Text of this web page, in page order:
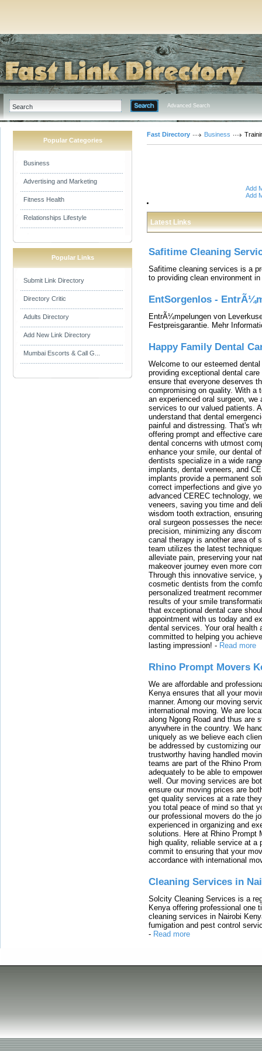
Advanced Search
Popular Categories
Business
Advertising and Marketing
Fitness Health
Relationships Lifestyle
Popular Links
Submit Link Directory
Directory Critic
Adults Directory
Add New Link Directory
Mumbai Escorts & Call G...
Fast Directory Business
Add
Add
Latest Links
Safitime Cleaning
Safitime cleaning services is a
to providing clean environment
EntSorgenlos -
EntrÃ¼mpelungen von
Festpreisgarantie. Mehr
Happy Family Dental
Welcome to our esteemed
providing exceptional dental
ensure that everyone deserves
compromising on quality. With a
an experienced oral surgeon,
services to our valued patients.
understand that dental
painful and distressing. That's
offering prompt and effective
dental concerns with utmost
enhance your smile, our dental
dentists specialize in a wide
implants, dental veneers, and
implants provide a permanent
correct imperfections and give
advanced CEREC technology,
veneers, saving you time and
wisdom tooth extraction,
oral surgeon possesses the
precision, minimizing any
canal therapy is another area of
team utilizes the latest
alleviate pain, preserving your
makeover journey even more
Through this innovative service,
cosmetic dentists from the
personalized treatment
results of your smile
that exceptional dental care
appointment with us today and
dental services. Your oral health
committed to helping you
lasting impression! - Read more
Rhino Prompt Movers
We are affordable and
Kenya ensures that all your
manner. Among our moving
international moving. We are
along Ngong Road and thus are
anywhere in the country. We
uniquely as we believe each
be addressed by customizing
trustworthy having handled
teams are part of the Rhino
adequately to be able to
well. Our moving services are
ensure our moving prices are
get quality services at a rate
you total peace of mind so that
our professional movers do the
experienced in organizing and
solutions. Here at Rhino Prompt
high quality, reliable service at a
commit to ensuring that your
accordance with international
Cleaning Services in
Solcity Cleaning Services is a
Kenya offering professional one
cleaning services in Nairobi
fumigation and pest control
- Read more